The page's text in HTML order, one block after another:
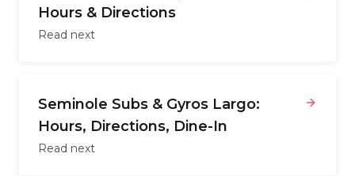
Hours & Directions
Read next
Seminole Subs & Gyros Largo:
Hours, Directions, Dine-In
Read next